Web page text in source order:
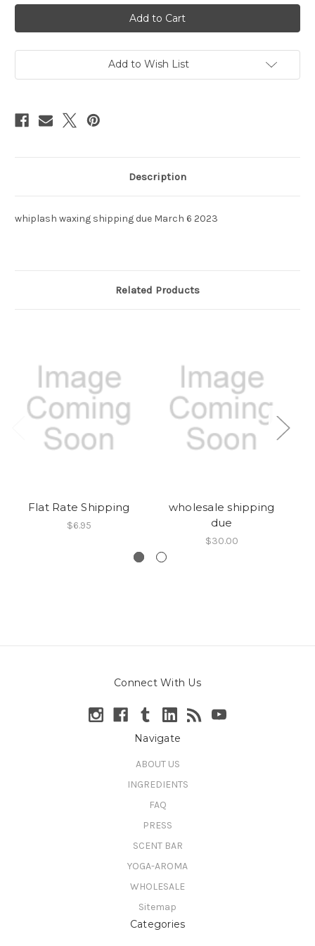
Shipping
-
retail
Shipping
-
retail
Add to Wish List
Description
whiplash waxing shipping due March 6 2023
Related Products
Flat Rate Shipping
$6.95
wholesale shipping
due
$30.00
Connect With Us
Navigate
ABOUT US
INGREDIENTS
FAQ
PRESS
SCENT BAR
YOGA-AROMA
WHOLESALE
Sitemap
Categories